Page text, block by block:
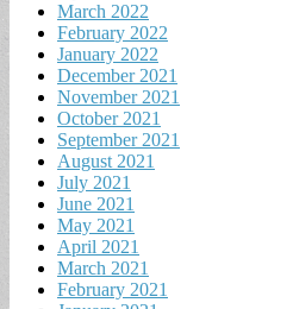
March 2022
February 2022
January 2022
December 2021
November 2021
October 2021
September 2021
August 2021
July 2021
June 2021
May 2021
April 2021
March 2021
February 2021